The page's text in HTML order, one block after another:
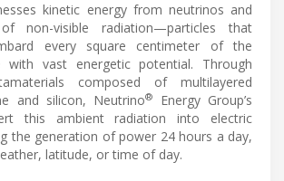
kinetic energy from neutrinos and
non-visible radiation—particles that
every square centimeter of the
with vast energetic potential. Through
composed of multilayered
and silicon, Neutrino®
Energy Group’s
this ambient radiation into electric
the generation of power 24 hours a day,
latitude, or time of day.